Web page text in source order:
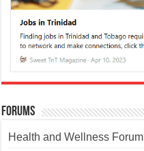
Forums
Health and Wellness Forum